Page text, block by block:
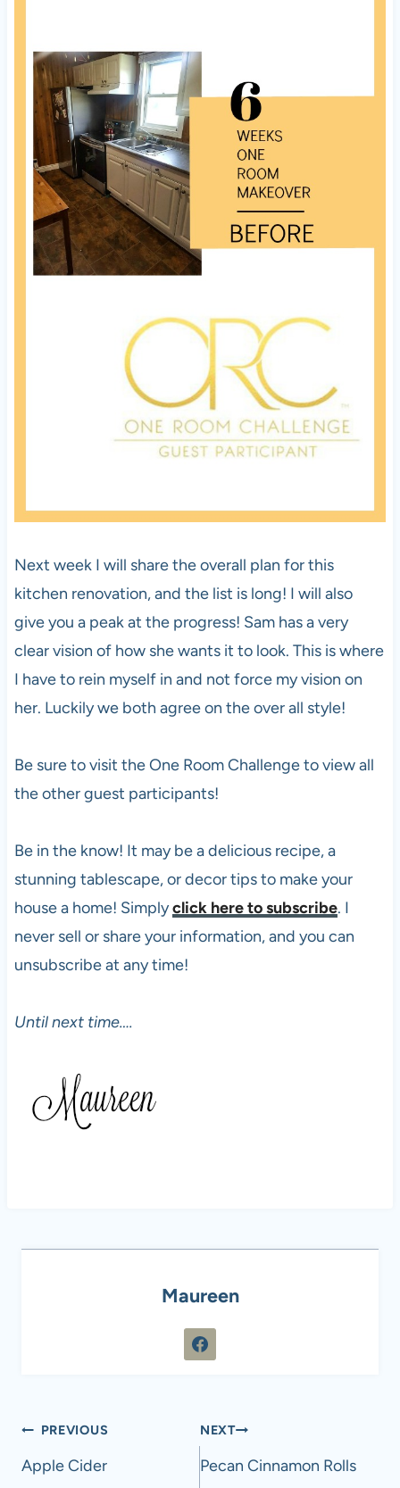
Next week I will share the overall plan for this
kitchen renovation, and the list is long! I will also
give you a peak at the progress! Sam has a very
clear vision of how she wants it to look. This is where
I have to rein myself in and not force my vision on
her. Luckily we both agree on the over all style!
Be sure to visit the One Room Challenge to view all
the other guest participants!
Be in the know! It may be a delicious recipe, a
stunning tablescape, or decor tips to make your
house a home! Simplyclick here to subscribe. I
never sell or share your information, and you can
unsubscribe at any time!
Until next time….
Maureen
Post
navigation
PREVIOUS
Apple Cider
NEXT
Pecan Cinnamon Rolls